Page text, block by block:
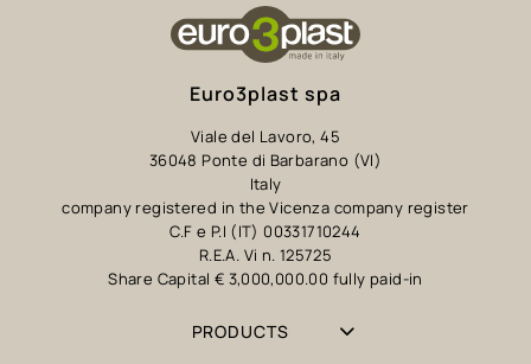
Euro3plast spa
Viale del Lavoro, 45
36048 Ponte di Barbarano (VI)
Italy
company registered in the Vicenza company register
C.F e P.I (IT) 00331710244
R.E.A. Vi n. 125725
Share Capital € 3,000,000.00 fully paid-in
PRODUCTS